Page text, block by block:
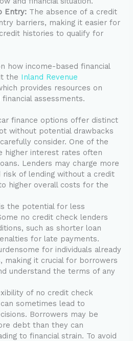
Entry: The absence of a credit
barriers, making it easier for
histories to qualify for
how income-based financial
the Inland Revenue
provides resources on
assessments.
finance options offer distinct
without potential drawbacks
consider. One of the
higher interest rates often
Lenders may charge more
of lending without a credit
higher overall costs for the
the potential for less
no credit check lenders
such as shorter loan
for late payments.
for individuals already
making it crucial for borrowers
understand the terms of any
of no credit check
sometimes lead to
Borrowers may be
debt than they can
to financial strain. To avoid